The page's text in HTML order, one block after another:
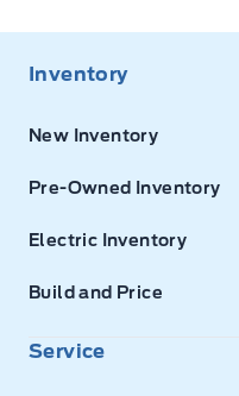
Inventory
New Inventory
Pre-Owned Inventory
Electric Inventory
Build and Price
Service